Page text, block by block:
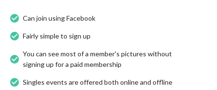
Can join using Facebook
Fairly simple to sign up
You can see most of a member's pictures without
signing up for a paid membership
Singles events are offered both online and offline